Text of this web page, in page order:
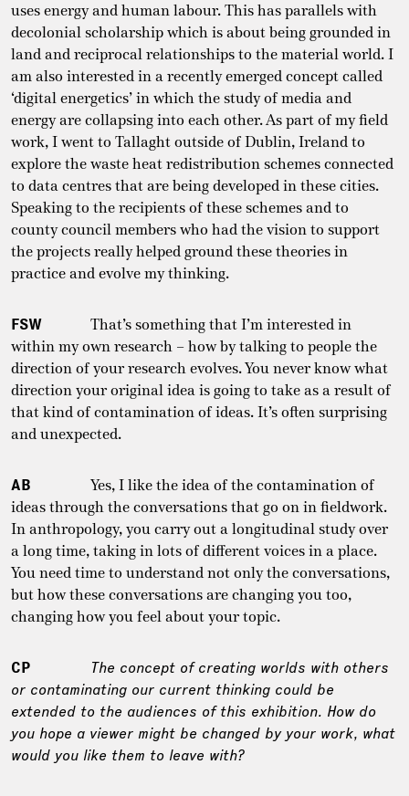
uses energy and human labour. This has parallels with
decolonial scholarship which is about being grounded in
land and reciprocal relationships to the material world. I
am also interested in a recently emerged concept called
‘digital energetics’ in which the study of media and
energy are collapsing into each other. As part of my field
work, I went to Tallaght outside of Dublin, Ireland to
explore the waste heat redistribution schemes connected
to data centres that are being developed in these cities.
Speaking to the recipients of these schemes and to
county council members who had the vision to support
the projects really helped ground these theories in
practice and evolve my thinking.
FSW
That’s something that I’m interested in
within my own research – how by talking to people the
direction of your research evolves. You never know what
direction your original idea is going to take as a result of
that kind of contamination of ideas. It’s often surprising
and unexpected.
AB
Yes, I like the idea of the contamination of
ideas through the conversations that go on in fieldwork.
In anthropology, you carry out a longitudinal study over
a long time, taking in lots of different voices in a place.
You need time to understand not only the conversations,
but how these conversations are changing you too,
changing how you feel about your topic.
CP
The concept of creating worlds with others
or contaminating our current thinking could be
extended to the audiences of this exhibition. How do
you hope a viewer might be changed by your work, what
would you like them to leave with?